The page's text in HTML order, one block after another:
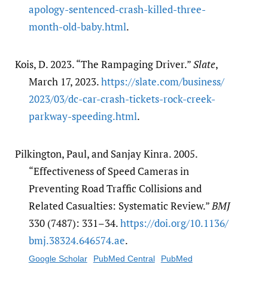
apology-sentenced-crash-killed-three-
month-old-baby.html.
Kois, D. 2023. “The Rampaging Driver.”Slate,
March 17, 2023.https:/​/​slate.com/​business/​
2023/​03/​dc-car-crash-tickets-rock-creek-
parkway-speeding.html.
Pilkington, Paul, and Sanjay Kinra. 2005.
“Effectiveness of Speed Cameras in
Preventing Road Traffic Collisions and
Related Casualties: Systematic Review.”BMJ
330 (7487): 331–34.https:/​/​doi.org/​10.1136/​
bmj.38324.646574.ae.
Google Scholar PubMed Central PubMed